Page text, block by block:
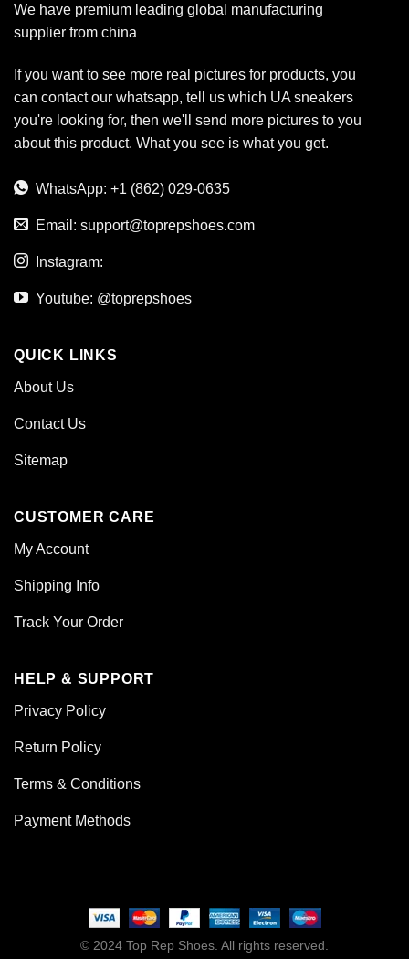
We have premium leading global manufacturing
supplier from china
If you want to see more real pictures for products, you
can contact our whatsapp, tell us which UA sneakers
you're looking for, then we'll send more pictures to you
about this product. What you see is what you get.
WhatsApp: +1 (862) 029-0635
Email: support@toprepshoes.com
Instagram:
Youtube: @toprepshoes
QUICK LINKS
About Us
Contact Us
Sitemap
CUSTOMER CARE
My Account
Shipping Info
Track Your Order
HELP & SUPPORT
Privacy Policy
Return Policy
Terms & Conditions
Payment Methods
© 2024 Top Rep Shoes. All rights reserved.